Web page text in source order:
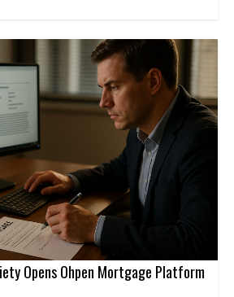
Opens Ohpen Mortgage Platform